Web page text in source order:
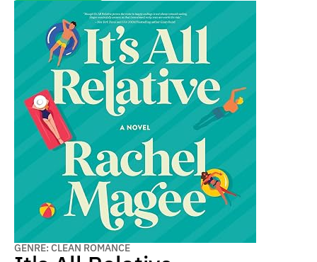
GENRE: CLEAN ROMANCE